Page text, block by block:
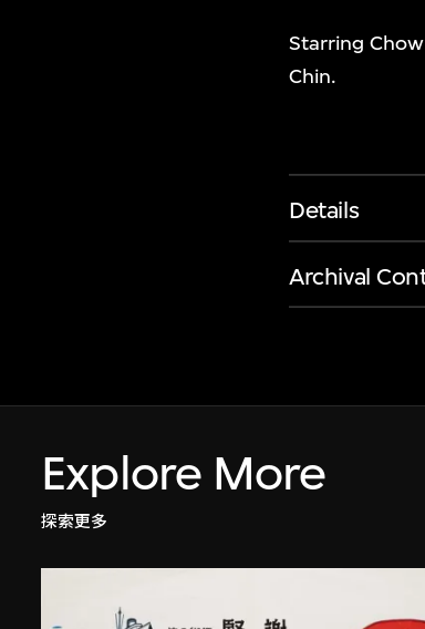
Starring
Chin.
Details
Archival
Explore More
探索更多